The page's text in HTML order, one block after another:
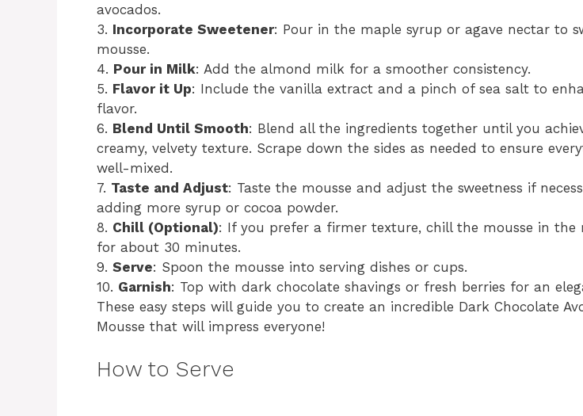
avocados.
3. Incorporate Sweetener: Pour in the maple syrup or agave nectar to
mousse.
4. Pour in Milk: Add the almond milk for a smoother consistency.
5. Flavor it Up: Include the vanilla extract and a pinch of sea salt to
flavor.
6. Blend Until Smooth: Blend all the ingredients together until you
creamy, velvety texture. Scrape down the sides as needed to ensure
well-mixed.
7. Taste and Adjust: Taste the mousse and adjust the sweetness if
adding more syrup or cocoa powder.
8. Chill (Optional): If you prefer a firmer texture, chill the mousse in the
for about 30 minutes.
9. Serve: Spoon the mousse into serving dishes or cups.
10. Garnish: Top with dark chocolate shavings or fresh berries for an
These easy steps will guide you to create an incredible Dark Chocolate
Mousse that will impress everyone!
How to Serve